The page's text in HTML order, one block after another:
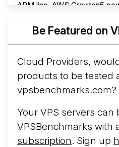
ARM line. AWS Graviton5
Arct Cloud Launches
following the2026 rebrand
cloud infrastructure project
More...
Be Featured on
Cloud Providers,
products to be tested
vpsbenchmarks.com?
Your VPS servers can
VPSBenchmarks with
subscription. Sign up